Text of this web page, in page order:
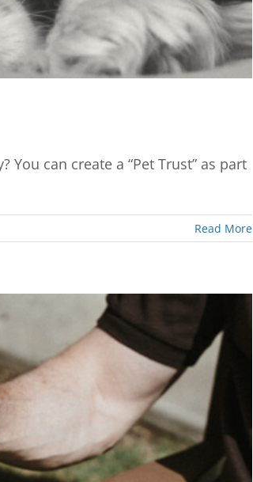
can create a “Pet Trust” as part
Read More